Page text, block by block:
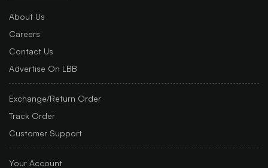
About Us
Careers
Contact Us
Advertise On LBB
Exchange/Return Order
Track Order
Customer Support
Your Account